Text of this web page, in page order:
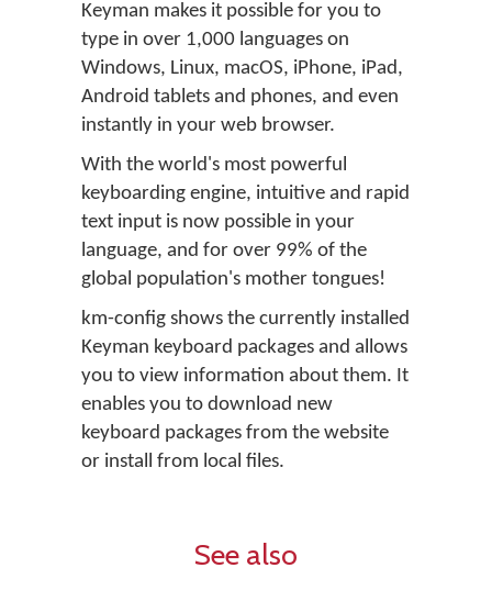
Keyman makes it possible for you to
type in over 1,000 languages on
Windows, Linux, macOS, iPhone, iPad,
Android tablets and phones, and even
instantly in your web browser.
With the world's most powerful
keyboarding engine, intuitive and rapid
text input is now possible in your
language, and for over 99% of the
global population's mother tongues!
km-config shows the currently installed
Keyman keyboard packages and allows
you to view information about them. It
enables you to download new
keyboard packages from the website
or install from local files.
See also